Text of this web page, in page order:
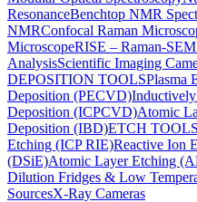
ResonanceBenchtop NMR
NMRConfocal Raman
MicroscopeRISE – Raman-
AnalysisScientific Imaging
DEPOSITION TOOLSPlasma
Deposition (PECVD)
Deposition (ICPCVD)Atomic
Deposition (IBD)ETCH TOOLS
Etching (ICP RIE)Reactive Ion
(DSiE)Atomic Layer Etching
Dilution Fridges & Low
SourcesX-Ray Cameras